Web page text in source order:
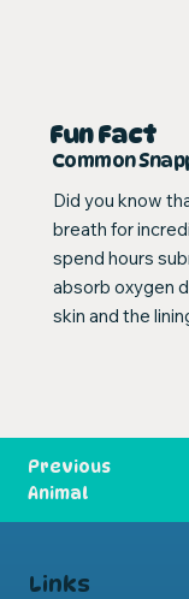
Fun Fact
Common
Did you know
breath for
spend hours
absorb oxygen
skin and the
Previous
Animal
Links